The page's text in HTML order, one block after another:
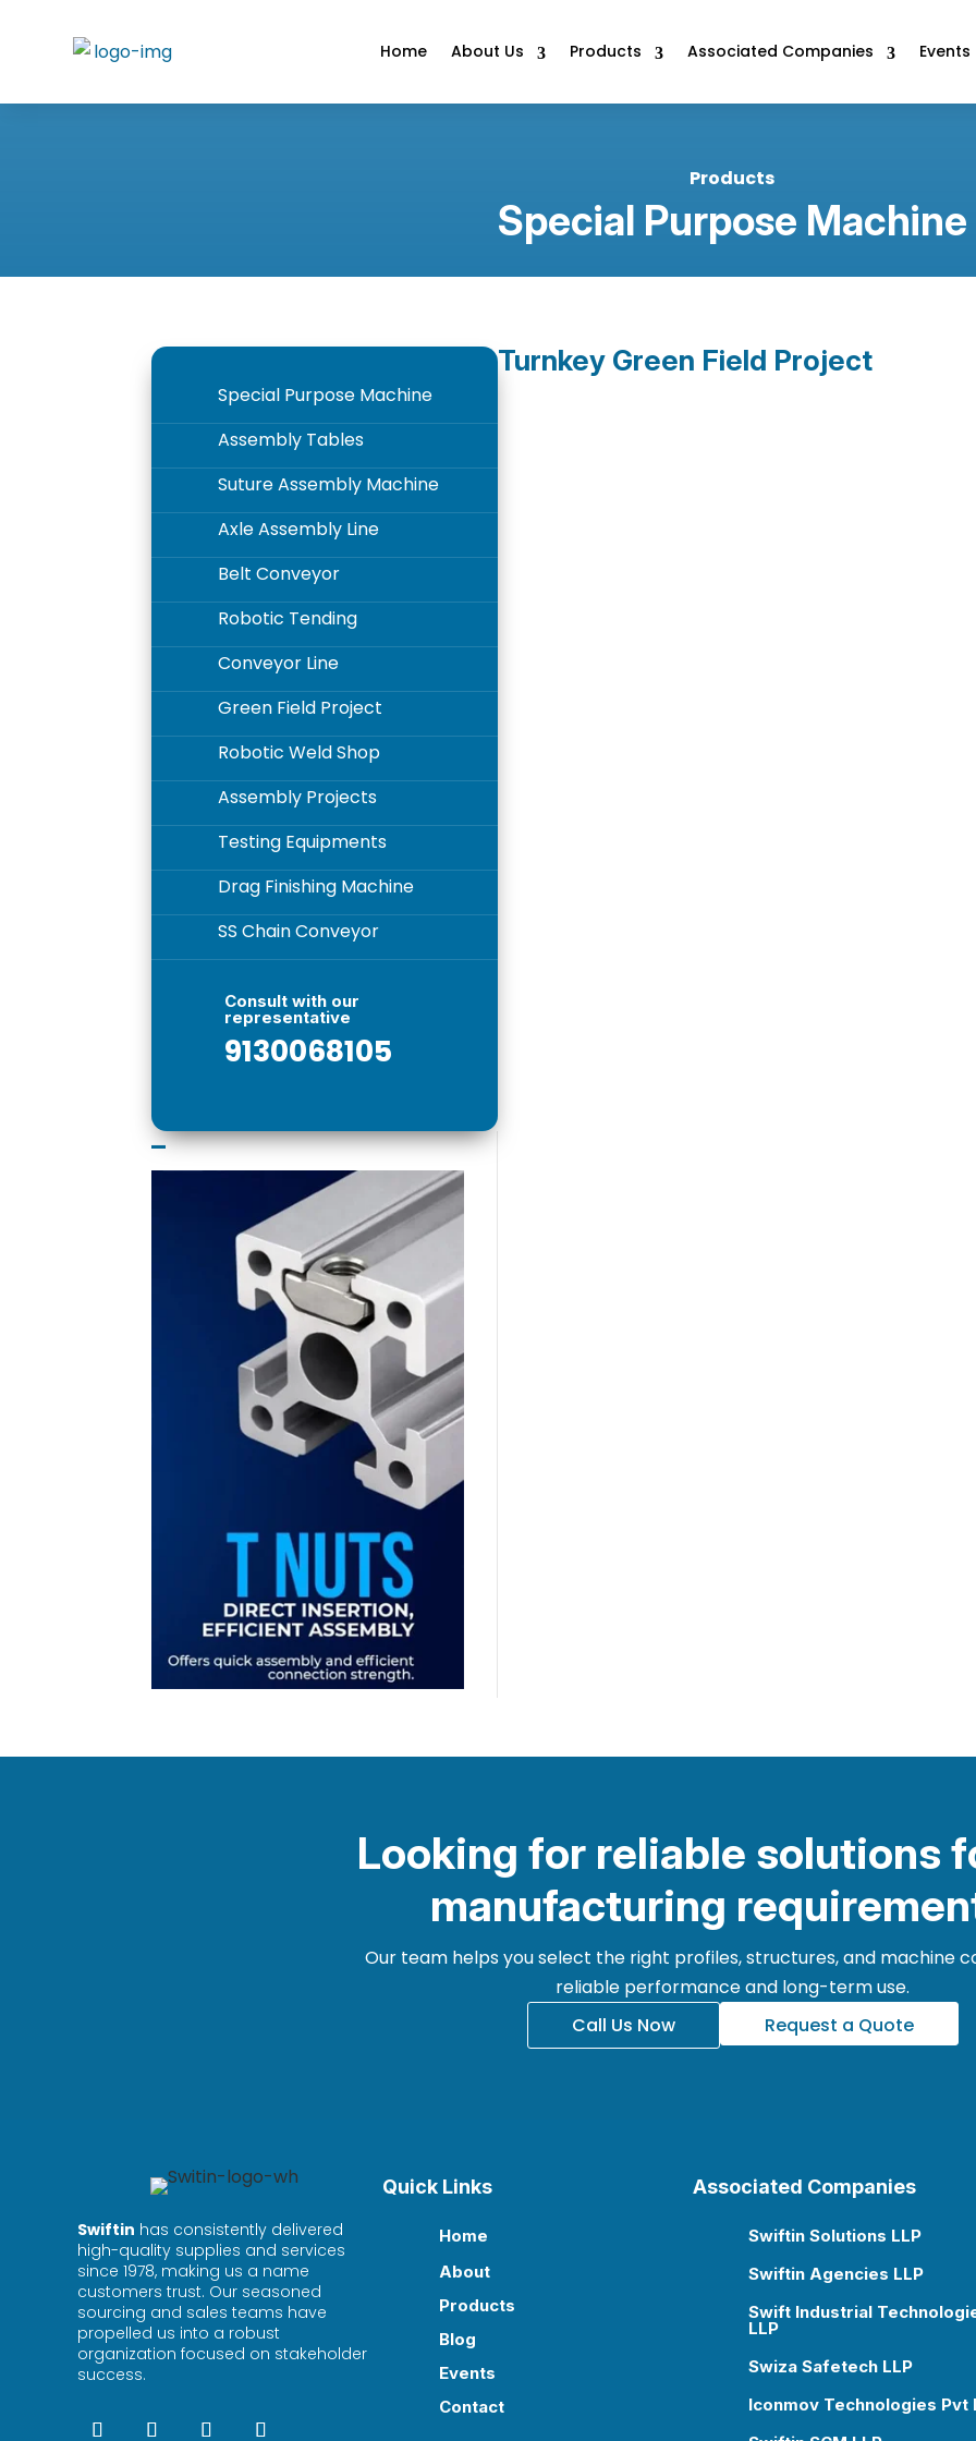
Home About Us Products Associated Companies Events
Products
Special Purpose Machine
Special Purpose Machine
Assembly Tables
Suture Assembly Machine
Axle Assembly Line
Belt Conveyor
Robotic Tending
Conveyor Line
Green Field Project
Robotic Weld Shop
Assembly Projects
Testing Equipments
Drag Finishing Machine
SS Chain Conveyor
Consult with our
representative
9130068105
–
Turnkey Green Field Project
Looking for reliable solutions
manufacturing
Our team helps you select the right profiles, structures, and machine
reliable performance and long-term use.
Call Us Now
Request a Quote
Swiftin has consistently delivered
high-quality supplies and services
since 1978, making us a name
customers trust. Our seasoned
sourcing and sales teams have
propelled us into a robust
organization focused on stakeholder
success.
Quick Links
Home
About
Products
Blog
Events
Contact
Associated Companies
Swiftin Solutions LLP
Swiftin Agencies LLP
Swift Industrial
LLP
Swiza Safetech LLP
Iconmov Technologies Pvt